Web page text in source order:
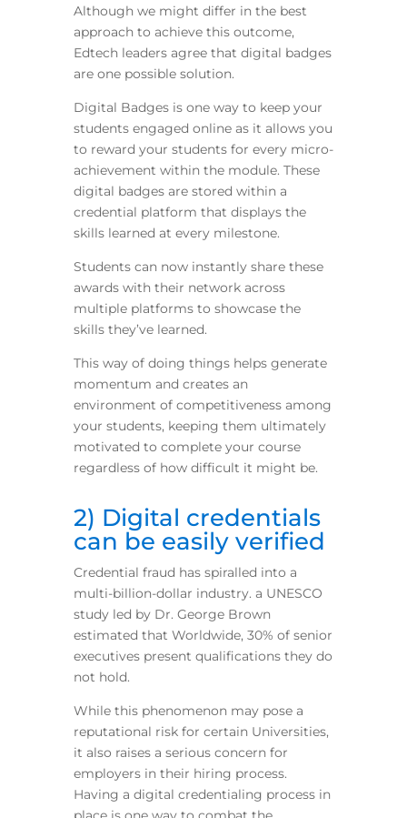
Although we might differ in the best
approach to achieve this outcome,
Edtech leaders agree that digital badges
are one possible solution.
Digital Badges is one way to keep your
students engaged online as it allows you
to reward your students for every micro-
achievement within the module. These
digital badges are stored within a
credential platform that displays the
skills learned at every milestone.
Students can now instantly share these
awards with their network across
multiple platforms to showcase the
skills they’ve learned.
This way of doing things helps generate
momentum and creates an
environment of competitiveness among
your students, keeping them ultimately
motivated to complete your course
regardless of how difficult it might be.
2) Digital credentials
can be easily verified
Credential fraud has spiralled into a
multi-billion-dollar industry. a UNESCO
study led by Dr. George Brown
estimated that Worldwide, 30% of senior
executives present qualifications they do
not hold.
While this phenomenon may pose a
reputational risk for certain Universities,
it also raises a serious concern for
employers in their hiring process.
Having a digital credentialing process in